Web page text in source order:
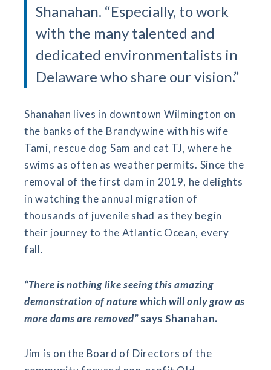
Shanahan. “Especially, to work
with the many talented and
dedicated environmentalists in
Delaware who share our vision.”
Shanahan lives in downtown Wilmington on
the banks of the Brandywine with his wife
Tami, rescue dog Sam and cat TJ, where he
swims as often as weather permits. Since the
removal of the first dam in 2019, he delights
in watching the annual migration of
thousands of juvenile shad as they begin
their journey to the Atlantic Ocean, every
fall.
“There is nothing like seeing this amazing
demonstration of nature which will only grow as
more dams are removed”says Shanahan.
Jim is on the Board of Directors of the